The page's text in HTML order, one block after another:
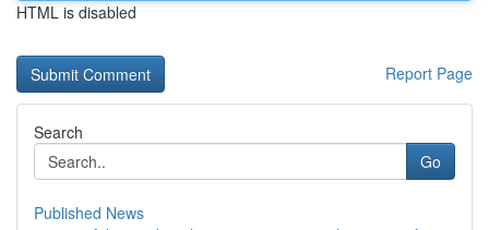
HTML is disabled
Report Page
Search
Go
Published News